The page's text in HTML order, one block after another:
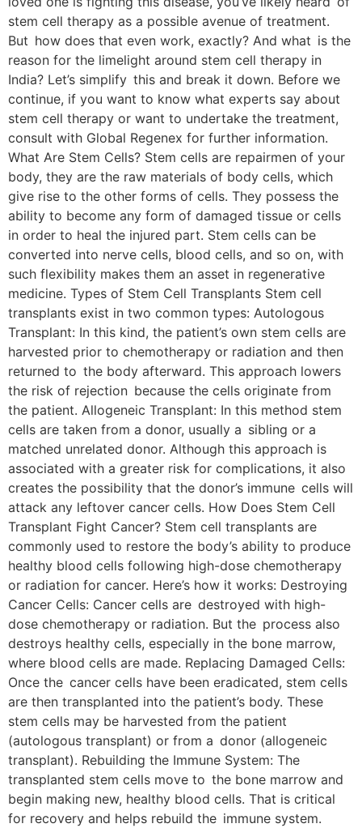
stem cell therapy as a possible avenue of treatment.
But how does that even work, exactly? And what is the
reason for the limelight around stem cell therapy in
India? Let’s simplify this and break it down. Before we
continue, if you want to know what experts say about
stem cell therapy or want to undertake the treatment,
consult with Global Regenex for further information.
What Are Stem Cells? Stem cells are repairmen of your
body, they are the raw materials of body cells, which
give rise to the other forms of cells. They possess the
ability to become any form of damaged tissue or cells
in order to heal the injured part. Stem cells can be
converted into nerve cells, blood cells, and so on, with
such flexibility makes them an asset in regenerative
medicine. Types of Stem Cell Transplants Stem cell
transplants exist in two common types: Autologous
Transplant: In this kind, the patient’s own stem cells are
harvested prior to chemotherapy or radiation and then
returned to the body afterward. This approach lowers
the risk of rejection because the cells originate from
the patient. Allogeneic Transplant: In this method stem
cells are taken from a donor, usually a sibling or a
matched unrelated donor. Although this approach is
associated with a greater risk for complications, it also
creates the possibility that the donor’s immune cells will
attack any leftover cancer cells. How Does Stem Cell
Transplant Fight Cancer? Stem cell transplants are
commonly used to restore the body’s ability to produce
healthy blood cells following high-dose chemotherapy
or radiation for cancer. Here’s how it works: Destroying
Cancer Cells: Cancer cells are destroyed with high-
dose chemotherapy or radiation. But the process also
destroys healthy cells, especially in the bone marrow,
where blood cells are made. Replacing Damaged Cells:
Once the cancer cells have been eradicated, stem cells
are then transplanted into the patient’s body. These
stem cells may be harvested from the patient
(autologous transplant) or from a donor (allogeneic
transplant). Rebuilding the Immune System: The
transplanted stem cells move to the bone marrow and
begin making new, healthy blood cells. That is critical
for recovery and helps rebuild the immune system.